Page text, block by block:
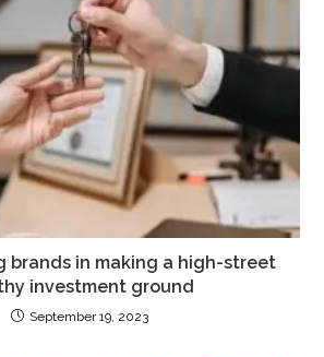
brands in making a high-street
investment ground
September 19, 2023